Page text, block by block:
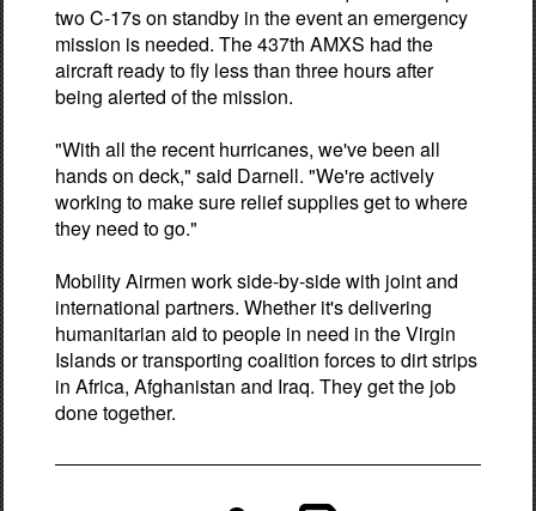
two C-17s on standby in the event an emergency
mission is needed. The 437th AMXS had the
aircraft ready to fly less than three hours after
being alerted of the mission.
"With all the recent hurricanes, we've been all
hands on deck," said Darnell. "We're actively
working to make sure relief supplies get to where
they need to go."
Mobility Airmen work side-by-side with joint and
international partners. Whether it's delivering
humanitarian aid to people in need in the Virgin
Islands or transporting coalition forces to dirt strips
in Africa, Afghanistan and Iraq. They get the job
done together.